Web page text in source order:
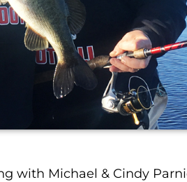
with Michael & Cindy